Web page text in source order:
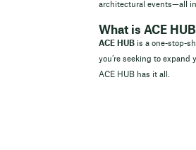
architectural events—all in
What is ACE
ACE HUB is a one-stop-
you’re seeking to
ACE HUB has it all.